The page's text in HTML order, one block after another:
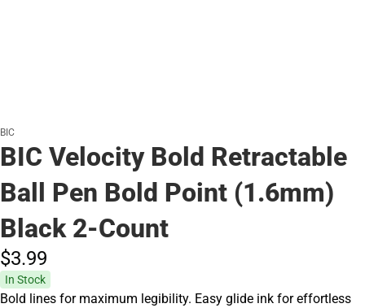
BIC
BIC Velocity Bold Retractable
Ball Pen Bold Point (1.6mm)
Black 2-Count
$3.99
In Stock
Bold lines for maximum legibility. Easy glide ink for effortless